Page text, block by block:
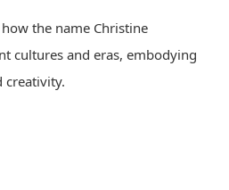
the name Christine
cultures and eras, embodying
creativity.